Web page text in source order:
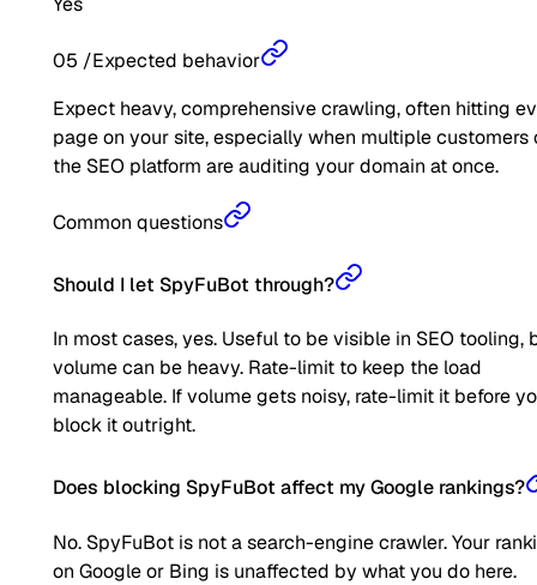
05 /Expected behavior
Expect heavy, comprehensive crawling, often hitting
page on your site, especially when multiple customers
the SEO platform are auditing your domain at once.
Common questions
Should I let SpyFuBot through?
In most cases, yes. Useful to be visible in SEO tooling,
volume can be heavy. Rate-limit to keep the load
manageable. If volume gets noisy, rate-limit it before
block it outright.
Does blocking SpyFuBot affect my Google rankings?
No. SpyFuBot is not a search-engine crawler. Your
on Google or Bing is unaffected by what you do here.